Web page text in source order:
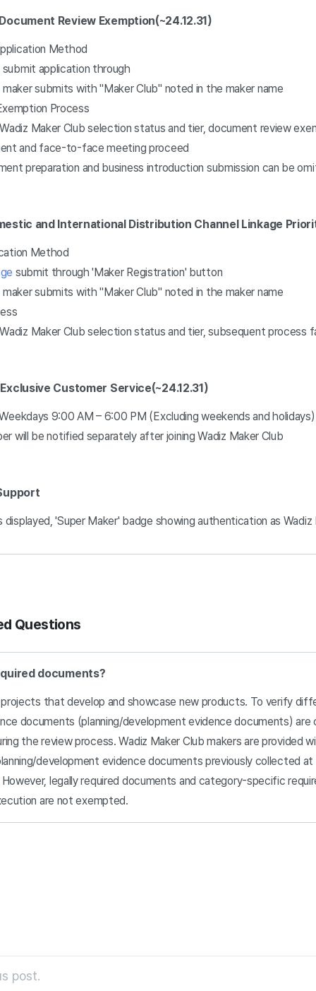
Review Exemption(~24.12.31)
Method
submit application through
maker submits with "Maker Club" noted in the maker name
Process
Maker Club selection status and tier, document review
and face-to-face meeting proceed
preparation and business introduction submission can be
and International Distribution Channel Linkage
Method
submit through 'Maker Registration' button
maker submits with "Maker Club" noted in the maker name
Maker Club selection status and tier, subsequent
Customer Service(~24.12.31)
9:00 AM – 6:00 PM (Excluding weekends and holidays)
will be notified separately after joining Wadiz Maker Club
displayed, 'Super Maker' badge showing authentication as
Questions
documents?
projects that develop and showcase new products. To verify
documents (planning/development evidence documents) are
the review process. Wadiz Maker Club makers are provided
development evidence documents previously collected
legally required documents and category-specific
are not exempted.
post.